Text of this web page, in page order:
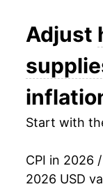
1985
1986
1987
1989
Adjust
Start with
CPI in 2026
2026 USD